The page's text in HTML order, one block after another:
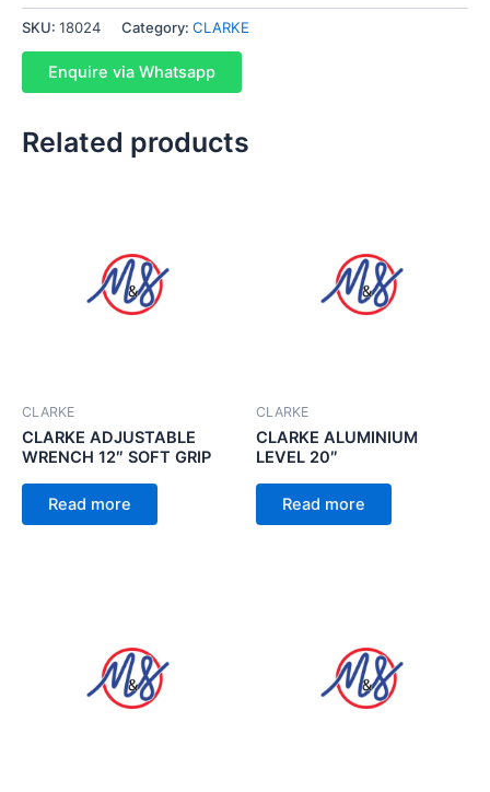
SKU: 18024 Category: CLARKE
Enquire via Whatsapp
Related products
CLARKE
CLARKE ADJUSTABLE
WRENCH 12″ SOFT GRIP
Read more
CLARKE
CLARKE ALUMINIUM
LEVEL 20″
Read more